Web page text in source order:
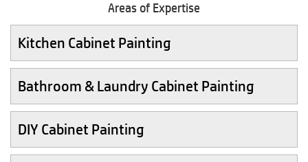
Areas of Expertise
Kitchen Cabinet Painting
Bathroom & Laundry Cabinet Painting
DIY Cabinet Painting